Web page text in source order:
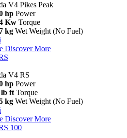
V4 Pikes Peak
hp Power
Kw Torque
kg Wet Weight (No Fuel)
Discover More
V4 RS
hp Power
lb ft Torque
kg Wet Weight (No Fuel)
Discover More
100